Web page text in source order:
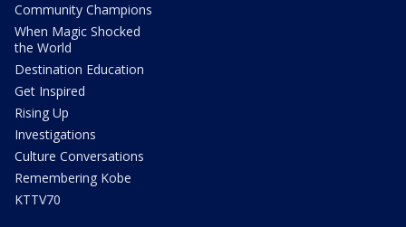
Community Champions
When Magic Shocked
the World
Destination Education
Get Inspired
Rising Up
Investigations
Culture Conversations
Remembering Kobe
KTTV70